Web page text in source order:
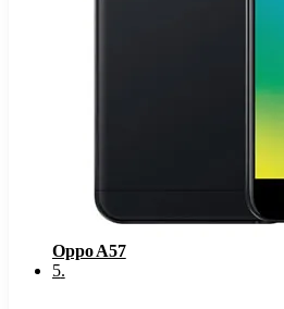
Oppo A57
5.